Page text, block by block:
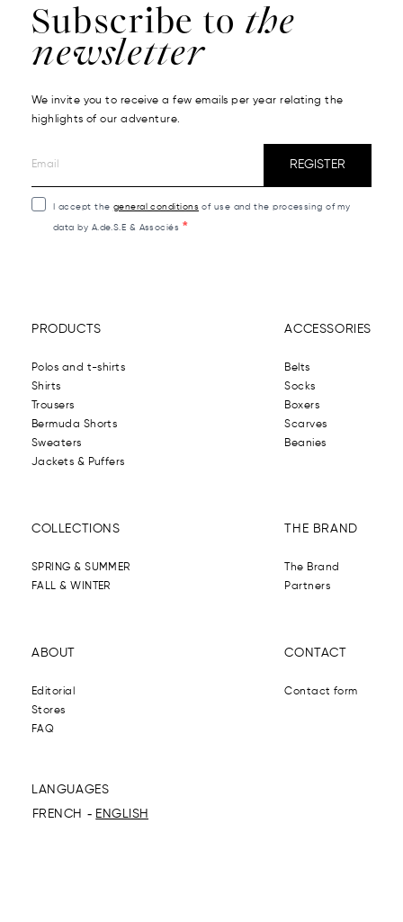
Subscribe to the
newsletter
We invite you to receive a few emails per year relating the
highlights of our adventure.
REGISTER
I accept the general conditions of use and the processing of my
data by A.de.S.E & Associés
PRODUCTS
Polos and t-shirts
Shirts
Trousers
Bermuda Shorts
Sweaters
Jackets & Puffers
ACCESSORIES
Belts
Socks
Boxers
Scarves
Beanies
THE BRAND
The Brand
Partners
ABOUT
Editorial
Stores
FAQ
COLLECTIONS
SPRING & SUMMER
FALL & WINTER
CONTACT
Contact form
LANGUAGES
FRENCH
ENGLISH